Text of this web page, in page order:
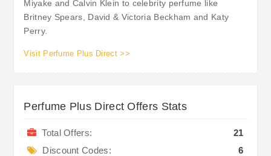
Miyake and Calvin Klein to celebrity perfume like
Britney Spears, David & Victoria Beckham and Katy
Perry.
Visit Perfume Plus Direct >>
Perfume Plus Direct Offers Stats
Total Offers:
21
Discount Codes:
6